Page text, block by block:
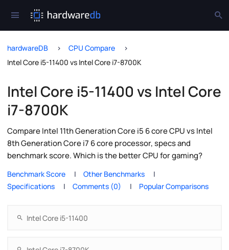
hardwareDB
CPU Compare
Intel Core i5-11400 vs Intel Core i7-8700K
Intel Core i5-11400 vs Intel Core
i7-8700K
Compare Intel 11th Generation Core i5 6 core CPU vs Intel
8th Generation Core i7 6 core processor, specs and
benchmark score. Which is the better CPU for gaming?
Benchmark Score
Other Benchmarks
Specifications
Comments (0) Popular Comparisons